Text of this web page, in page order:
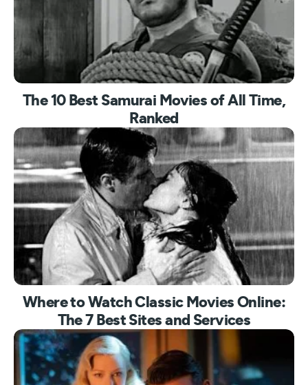
The 10 Best Samurai Movies of All Time,
Ranked
Where to Watch Classic Movies Online:
The 7 Best Sites and Services